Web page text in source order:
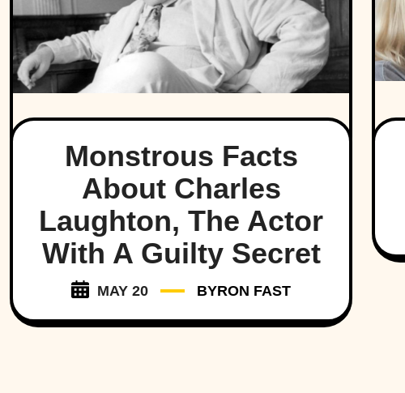
Monstrous Facts
About Charles
Laughton, The Actor
With A Guilty Secret
MAY 20 BYRON FAST